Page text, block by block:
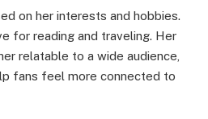
on her interests and hobbies.
for reading and traveling. Her
relatable to a wide audience,
fans feel more connected to